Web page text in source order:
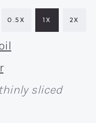
0.5X 1X 2X
thinly sliced